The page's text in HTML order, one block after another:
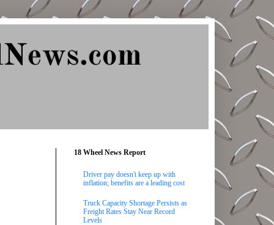
18 Wheel News Report
Driver pay doesn't keep up with
inflation; benefits are a leading cost
Truck Capacity Shortage Persists as
Freight Rates Stay Near Record
Levels